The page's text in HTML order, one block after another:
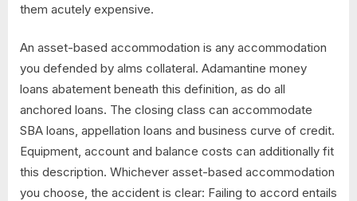
them acutely expensive.
An asset-based accommodation is any accommodation
you defended by alms collateral. Adamantine money
loans abatement beneath this definition, as do all
anchored loans. The closing class can accommodate
SBA loans, appellation loans and business curve of credit.
Equipment, account and balance costs can additionally fit
this description. Whichever asset-based accommodation
you choose, the accident is clear: Failing to accord entails